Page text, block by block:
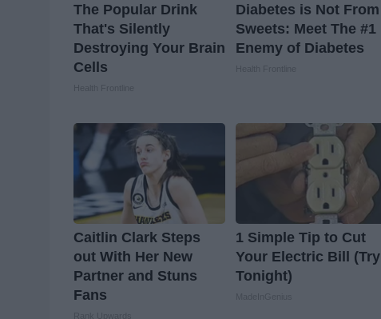
The Popular Drink
That's Silently
Destroying Your Brain
Cells
Diabetes is Not From
Sweets: Meet The #1
Enemy of Diabetes
Caitlin Clark Steps
out With Her New
Partner and Stuns
Fans
1 Simple Tip to Cut
Your Electric Bill (Try
Tonight)